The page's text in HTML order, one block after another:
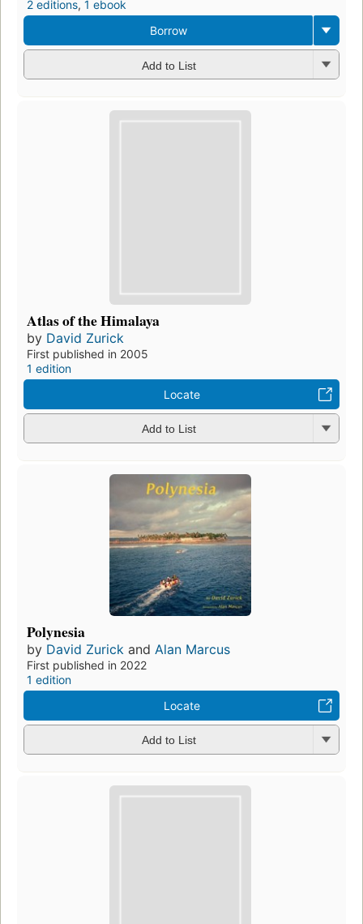
2 editions, 1 ebook
Borrow
Add to List
Atlas of the Himalaya
by David Zurick
First published in 2005
1 edition
Locate
Add to List
Polynesia
by David Zurick and Alan Marcus
First published in 2022
1 edition
Locate
Add to List